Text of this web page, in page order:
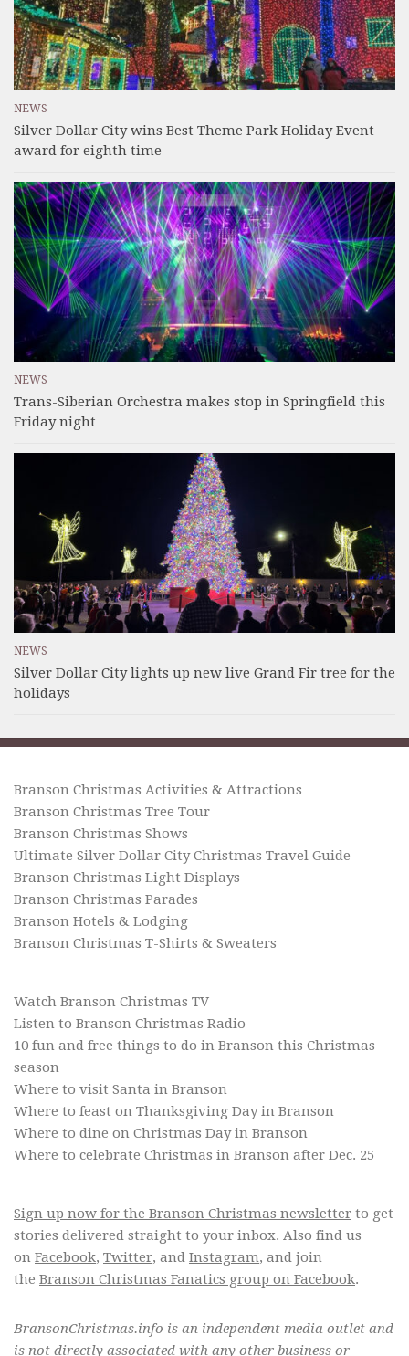
NEWS
Silver Dollar City wins Best Theme Park Holiday Event
award for eighth time
NEWS
Trans-Siberian Orchestra makes stop in Springfield this
Friday night
NEWS
Silver Dollar City lights up new live Grand Fir tree for the
holidays
Branson Christmas Activities & Attractions
Branson Christmas Tree Tour
Branson Christmas Shows
Ultimate Silver Dollar City Christmas Travel Guide
Branson Christmas Light Displays
Branson Christmas Parades
Branson Hotels & Lodging
Branson Christmas T-Shirts & Sweaters
Watch Branson Christmas TV
Listen to Branson Christmas Radio
10 fun and free things to do in Branson this Christmas
season
Where to visit Santa in Branson
Where to feast on Thanksgiving Day in Branson
Where to dine on Christmas Day in Branson
Where to celebrate Christmas in Branson after Dec. 25
Sign up now for the Branson Christmas newsletter to get
stories delivered straight to your inbox. Also find us
on Facebook, Twitter, and Instagram, and join
the Branson Christmas Fanatics group on Facebook.
BransonChristmas.info is an independent media outlet and